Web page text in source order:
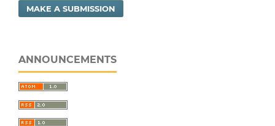
MAKE A SUBMISSION
ANNOUNCEMENTS